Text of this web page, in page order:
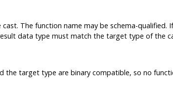
The function name may be schema-
data type must match the target type of the
the target type are binary compatible, so no